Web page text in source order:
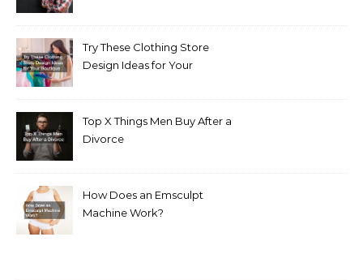
Try These Clothing Store
Design Ideas for Your
Top X Things Men Buy After a
Divorce
How Does an Emsculpt
Machine Work?